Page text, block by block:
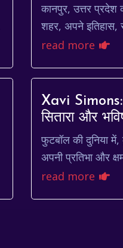
कानपुर, उत्तर प्रदेश
शहर, अपने
लिए जाना जाता है।
read more
Xavi
सितारा और
फुटबॉल की दुनिया
अपनी प्रतिभा और
में ही छा जाते हैं। xavi simons उन्हीं नामों में से
read more